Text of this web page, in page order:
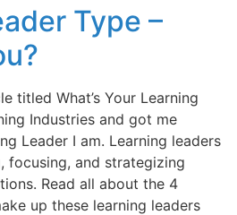
Type –
titled What’s Your Learning
Industries and got me
Leader I am. Learning leaders
focusing, and strategizing
Read all about the 4
up these learning leaders